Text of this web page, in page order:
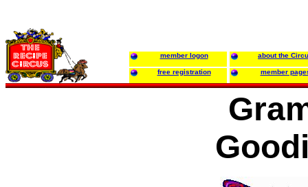
member logon about the
free registration member